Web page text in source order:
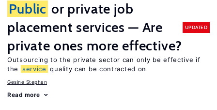
Public or private job
placement services — Are
private ones more effective?
UPDATED
Outsourcing to the private sector can only be effective if
the
service quality can be contracted on
Gesine Stephan
Read more